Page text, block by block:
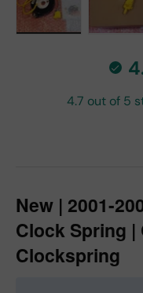
4.7 out of 5
New | 2001-
Clock Spring |
Clockspring